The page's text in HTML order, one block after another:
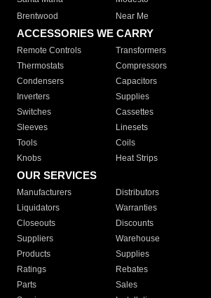
Brentwood
Near Me
ACCESSORIES WE CARRY
Remote Controls Transformers
Thermostats
Compressors
Condensers
Capacitors
Inverters
Supplies
Switches
Cassettes
Sleeves
Linesets
Tools
Coils
Knobs
Heat Strips
OUR SERVICES
Manufacturers Distributors
Liquidators
Warranties
Closeouts
Discounts
Suppliers
Warehouse
Products
Supplies
Ratings
Rebates
Parts
Sales